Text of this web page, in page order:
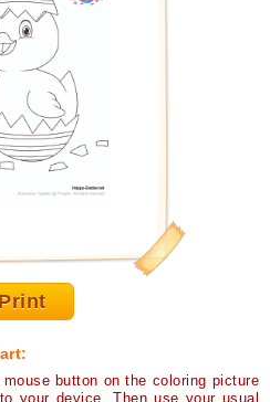
Print
button on the coloring picture
your device. Then use your usual